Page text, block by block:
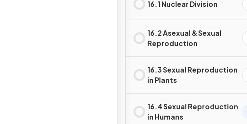
16.1 Nuclear Division
16.2 Asexual & Sexual
Reproduction
16.3 Sexual Reproduction
in Plants
16.4 Sexual Reproduction
in Humans